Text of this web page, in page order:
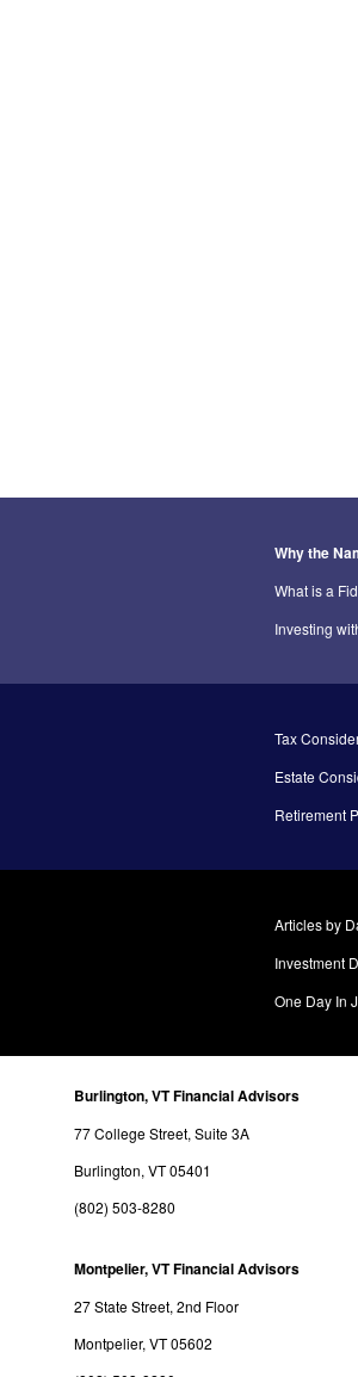
Why the
What is a
Investing
Tax
Estate
Retirement
Articles by
Investment
One Day In
Burlington, VT Financial Advisors
77 College Street, Suite 3A
Burlington, VT 05401
(802) 503-8280
Montpelier, VT Financial Advisors
27 State Street, 2nd Floor
Montpelier, VT 05602